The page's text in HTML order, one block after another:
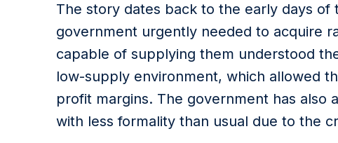
The story dates back to the early days of
government urgently needed to acquire
capable of supplying them understood
low-supply environment, which allowed
profit margins. The government has also
with less formality than usual due to the